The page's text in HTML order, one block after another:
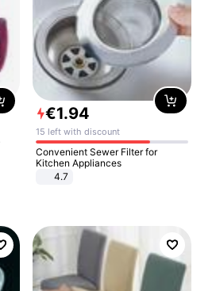
€1.94
15 left with discount
Convenient Sewer Filter for
Kitchen Appliances
4.7